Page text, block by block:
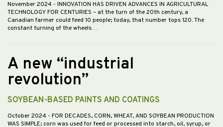
November 2024 - INNOVATION HAS DRIVEN ADVANCES IN AGRICULTURAL
TECHNOLOGY FOR CENTURIES – at the turn of the 20th century, a
Canadian farmer could feed 10 people; today, that number tops 120. The
constant turning of the wheels…
A new “industrial
revolution”
SOYBEAN-BASED PAINTS AND COATINGS
October 2024 - FOR DECADES, CORN, WHEAT, AND SOYBEAN PRODUCTION
WAS SIMPLE; corn was used for feed or processed into starch, oil, syrup, or